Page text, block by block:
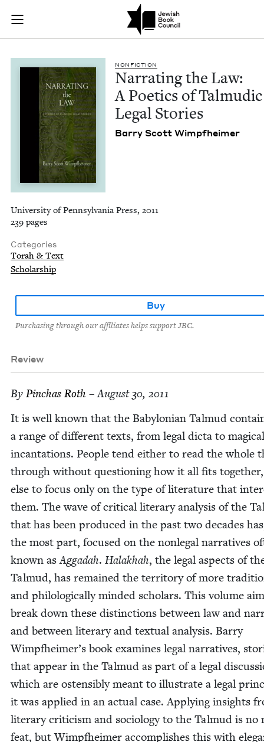
Skip to main content
Join (or gift!) our growing community of Nu Readers
JBC's curated book subscription series right to their door
Narrating the Law:
NON­FIC­TION
Nar­rat­ing the Law:
A Poet­ics of Tal­mu­dic
Legal Stories
Bar­ry Scott Wimpfheimer
University of Pennsylvania Press, 2011
239 pages
Categories
Torah & Text
Scholarship
Buy
Purchasing through our affiliates helps support JBC.
Review
By Pin­chas Roth – August 30, 2011
It is well known that the Baby­lon­ian Tal­mud
a range of dif­fer­ent texts, from legal dic­ta to mag­i­cal
incan­ta­tions. Peo­ple tend either to read the whole
through with­out ques­tion­ing how it all fits
else to focus only on the type of lit­er­a­ture that
them. The wave of crit­i­cal lit­er­ary analy­sis of the
that has been pro­duced in the past two decades
the most part, focused on the non­le­gal nar­ra­tives
known asAggadah. Halakhah, the legal aspects of
Tal­mud, has remained the ter­ri­to­ry of more
and philo­log­i­cal­ly mind­ed schol­ars. This vol­ume
break down these dis­tinc­tions between law and
and between lit­er­ary and tex­tu­al analy­sis. Bar­ry
Wimpfheimer’s book exam­ines legal nar­ra­tives,
that appear in the Tal­mud as part of a legal
which are osten­si­bly meant to illus­trate a legal
it was applied in an actu­al case. Apply­ing insights
lit­er­ary crit­i­cism and soci­ol­o­gy to the Tal­mud is no
feat, but Wimpfheimer accom­plish­es this with